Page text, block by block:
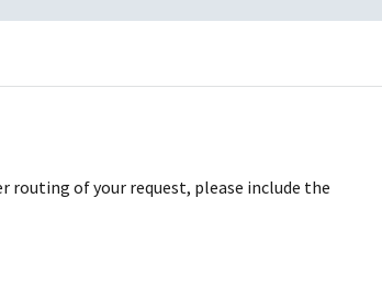
routing of your request, please include the